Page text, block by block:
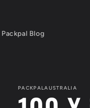
Packpal Blog
PACKPALAUSTRALIA